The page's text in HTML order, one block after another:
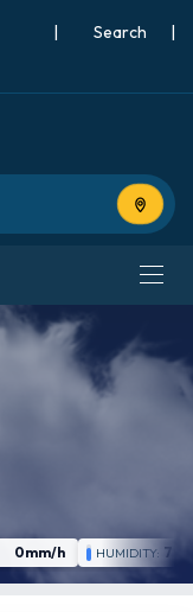
| |
Use
0mm/h HUMIDITY: 79